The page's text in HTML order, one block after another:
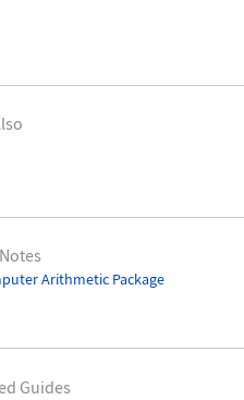
Arithmetic Package
Guides